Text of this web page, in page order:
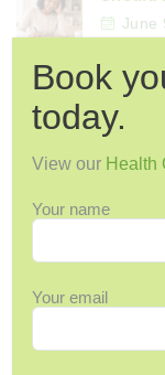
June
Categories
12 Days of
Acupuncture
Audiology
Book
today.
View our Health
Your name
Your email